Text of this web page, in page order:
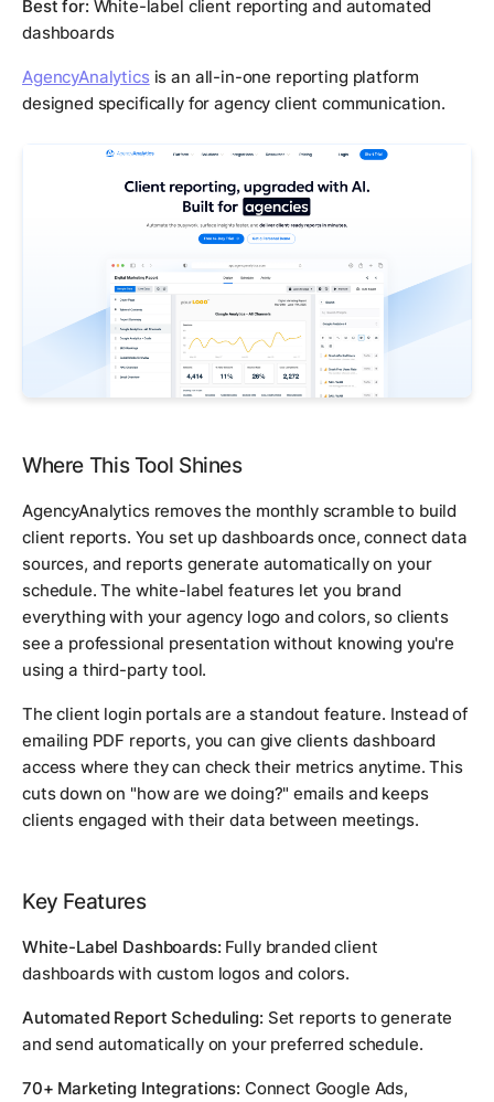
Best for: White-label client reporting and automated
dashboards
AgencyAnalyticsis an all-in-one reporting platform
designed specifically for agency client communication.
Where This Tool Shines
AgencyAnalytics removes the monthly scramble to build
client reports. You set up dashboards once, connect data
sources, and reports generate automatically on your
schedule. The white-label features let you brand
everything with your agency logo and colors, so clients
see a professional presentation without knowing you're
using a third-party tool.
The client login portals are a standout feature. Instead of
emailing PDF reports, you can give clients dashboard
access where they can check their metrics anytime. This
cuts down on "how are we doing?" emails and keeps
clients engaged with their data between meetings.
Key Features
White-Label Dashboards: Fully branded client
dashboards with custom logos and colors.
Automated Report Scheduling: Set reports to generate
and send automatically on your preferred schedule.
70+ Marketing Integrations: Connect Google Ads,